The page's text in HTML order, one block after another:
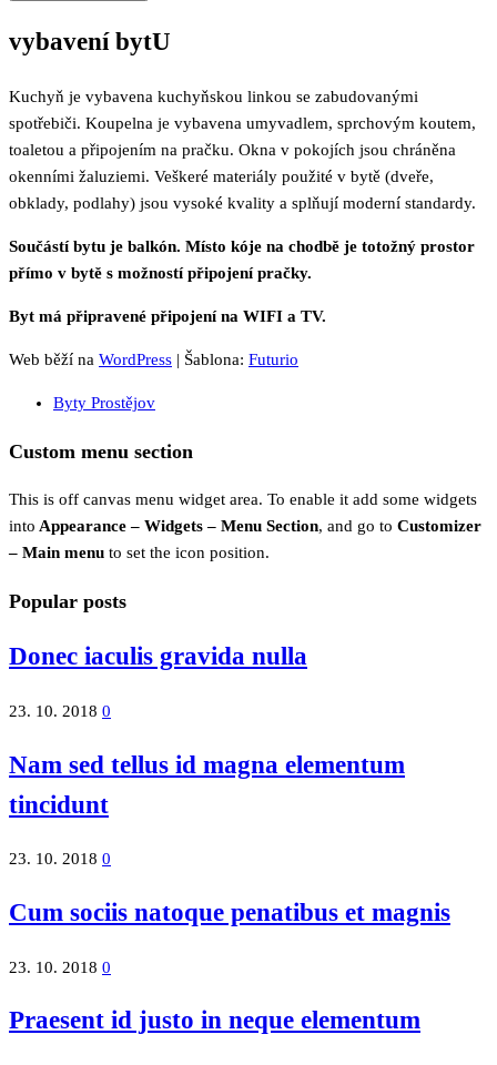
vybavení bytU
Kuchyň je vybavena kuchyňskou linkou se zabudovanými
spotřebiči. Koupelna je vybavena umyvadlem, sprchovým koutem,
toaletou a připojením na pračku. Okna v pokojích jsou chráněna
okenními žaluziemi. Veškeré materiály použité v bytě (dveře,
obklady, podlahy) jsou vysoké kvality a splňují moderní standardy.
Součástí bytu je balkón. Místo kóje na chodbě je totožný prostor
přímo v bytě s možností připojení pračky.
Byt má připravené připojení na WIFI a TV.
Web běží na WordPress | Šablona: Futurio
Byty Prostějov
Custom menu section
This is off canvas menu widget area. To enable it add some widgets
into Appearance – Widgets – Menu Section, and go to Customizer
– Main menu to set the icon position.
Popular posts
Donec iaculis gravida nulla
23. 10. 2018 0
Nam sed tellus id magna elementum
tincidunt
23. 10. 2018 0
Cum sociis natoque penatibus et magnis
23. 10. 2018 0
Praesent id justo in neque elementum